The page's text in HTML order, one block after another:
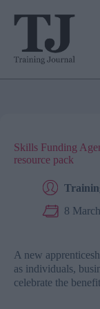
Skills Funding
resource pack
8
A new
as individuals,
celebrate the